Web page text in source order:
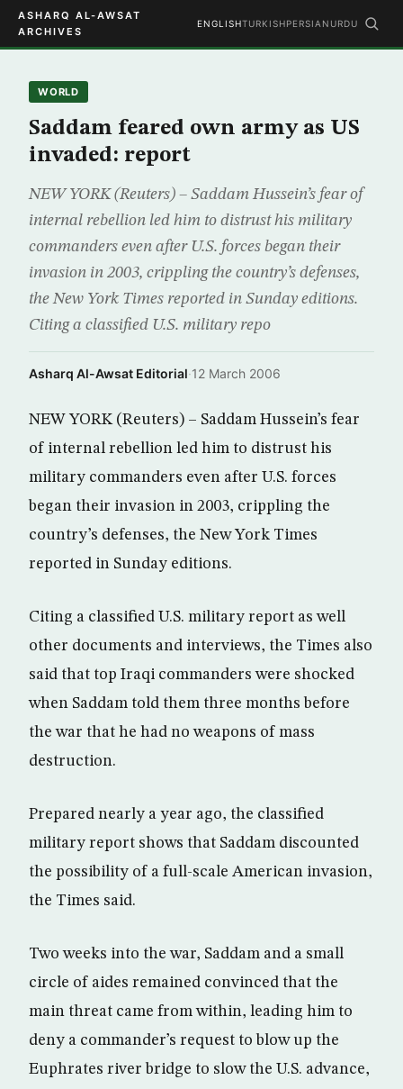
ASHARQ AL-AWSAT
ARCHIVES
ENGLISHTURKISHPERSIAN URDU
WORLD
Saddam feared own army as US
invaded: report
NEW YORK (Reuters) – Saddam Hussein’s fear of
internal rebellion led him to distrust his military
commanders even after U.S. forces began their
invasion in 2003, crippling the country’s defenses,
the New York Times reported in Sunday editions.
Citing a classified U.S. military repo
Asharq Al-Awsat Editorial·12 March 2006
NEW YORK (Reuters) – Saddam Hussein’s fear
of internal rebellion led him to distrust his
military commanders even after U.S. forces
began their invasion in 2003, crippling the
country’s defenses, the New York Times
reported in Sunday editions.
Citing a classified U.S. military report as well
other documents and interviews, the Times also
said that top Iraqi commanders were shocked
when Saddam told them three months before
the war that he had no weapons of mass
destruction.
Prepared nearly a year ago, the classified
military report shows that Saddam discounted
the possibility of a full-scale American invasion,
the Times said.
Two weeks into the war, Saddam and a small
circle of aides remained convinced that the
main threat came from within, leading him to
deny a commander’s request to blow up the
Euphrates river bridge to slow the U.S. advance,